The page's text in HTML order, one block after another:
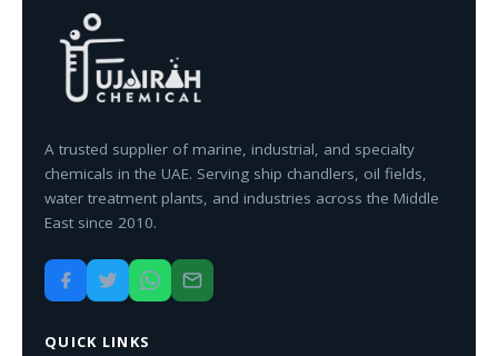
A trusted supplier of marine, industrial, and specialty
chemicals in the UAE. Serving ship chandlers, oil fields,
water treatment plants, and industries across the Middle
East since 2010.
QUICK LINKS